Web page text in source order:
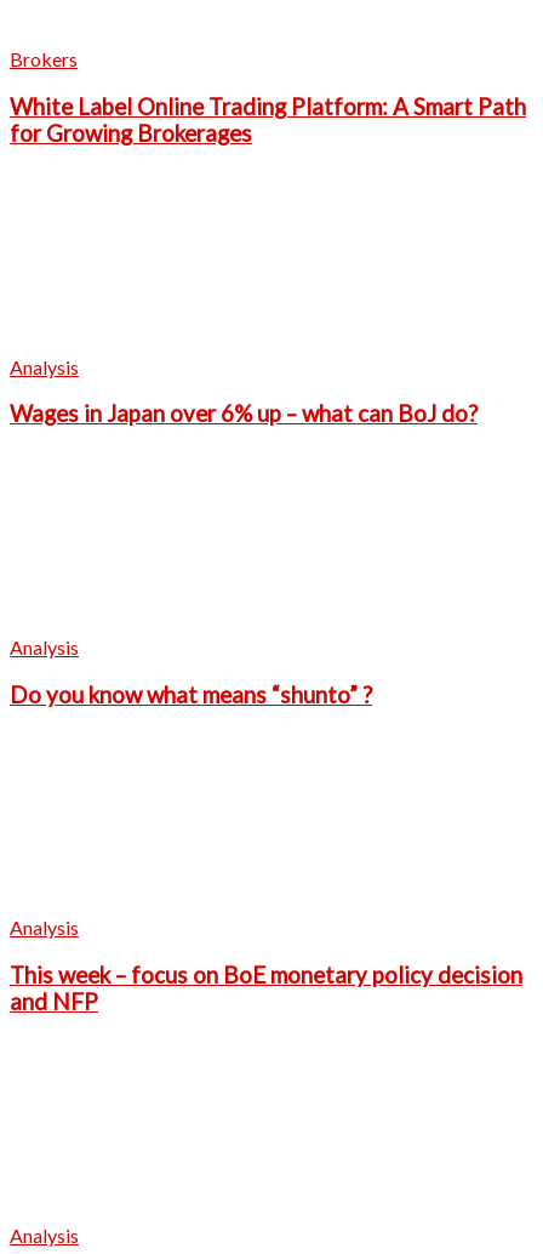
Brokers
White Label Online Trading Platform: A Smart Path
for Growing Brokerages
Analysis
Wages in Japan over 6% up – what can BoJ do?
Analysis
Do you know what means “shunto” ?
Analysis
This week – focus on BoE monetary policy decision
and NFP
Analysis